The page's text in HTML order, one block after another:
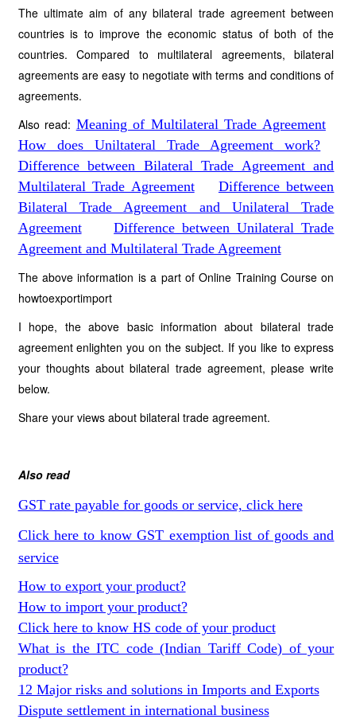
The ultimate aim of any bilateral trade agreement between
countries is to improve the economic status of both of the
countries. Compared to multilateral agreements, bilateral
agreements are easy to negotiate with terms and conditions of
agreements.
Also read: Meaning of Multilateral Trade Agreement
How does Uniltateral Trade Agreement work?
Difference between Bilateral Trade Agreement and
Multilateral Trade Agreement
Difference between
Bilateral Trade Agreement and Unilateral Trade
Agreement
Difference between Unilateral Trade
Agreement and Multilateral Trade Agreement
The above information is a part of Online Training Course on
howtoexportimport
I hope, the above basic information about bilateral trade
agreement enlighten you on the subject. If you like to express
your thoughts about bilateral trade agreement, please write
below.
Share your views about bilateral trade agreement.
Also read
GST rate payable for goods or service, click here
Click here to know GST exemption list of goods and
service
How to export your product?
How to import your product?
Click here to know HS code of your product
What is the ITC code (Indian Tariff Code) of your
product?
12 Major risks and solutions in Imports and Exports
Dispute settlement in international business